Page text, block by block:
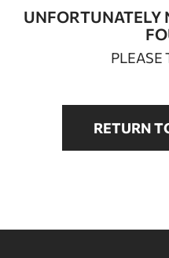
UNFORTUNATELY
PLEASE
RETURN